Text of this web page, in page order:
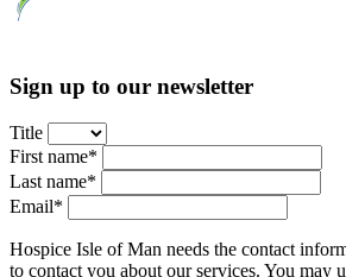
Sign up to our newsletter
Title
First name*
Last name*
Email*
Hospice Isle of Man needs the contact
to contact you about our services. You may